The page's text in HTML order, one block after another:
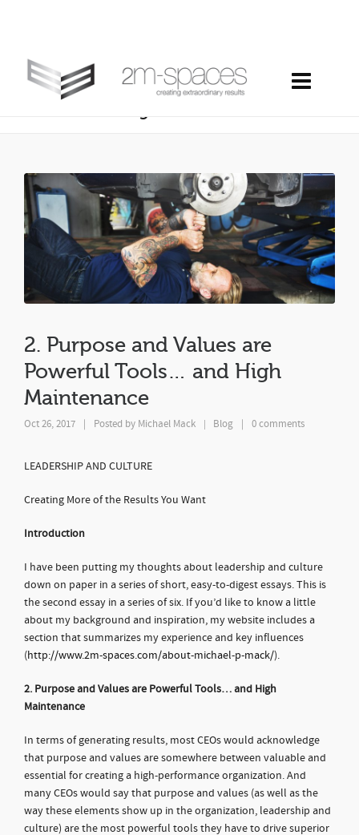
2. purpose and values are powerful
2. Purpose and Values are
Powerful Tools… and High
Maintenance
Oct 26, 2017 Posted by Michael Mack Blog 0 comments
LEADERSHIP AND CULTURE
Creating More of the Results You Want
Introduction
I have been putting my thoughts about leadership and culture
down on paper in a series of short, easy-to-digest essays. This is
the second essay in a series of six. If you’d like to know a little
about my background and inspiration, my website includes a
section that summarizes my experience and key influences
(http://www.2m-spaces.com/about-michael-p-mack/).
2. Purpose and Values are Powerful Tools… and High
Maintenance
In terms of generating results, most CEOs would acknowledge
that purpose and values are somewhere between valuable and
essential for creating a high-performance organization. And
many CEOs would say that purpose and values (as well as the
way these elements show up in the organization, leadership and
culture) are the most powerful tools they have to drive superior